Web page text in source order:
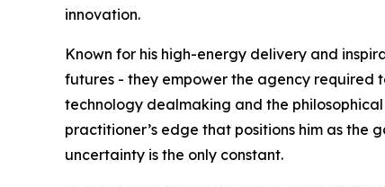
innovation.
Known for his high-energy delivery and
futures - they empower the agency required
technology dealmaking and the
practitioner’s edge that positions him as the
uncertainty is the only constant.